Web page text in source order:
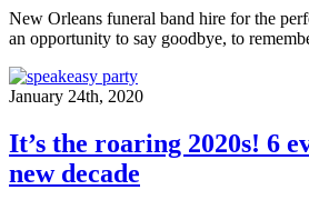
New Orleans funeral band hire for the
an opportunity to say goodbye, to
January 24th, 2020
It’s the roaring 2020s! 6
new decade